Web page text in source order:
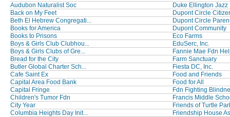
Audubon Naturalist Soc
Duke Ellington Jazz
Back on My Feet
Dupont Circle
Beth El Hebrew Congregati...
Dupont Circle
Books for America
Dupont Community
Books to Prisons
Eco Farms
Boys & Girls Club Clubhou...
EduSerc, Inc.
Boys & Girls Clubs of Gre...
Fannie Mae Fdn
Bread for the City
Farm Sanctuary
Butler Global Charter Sch...
Fiesta DC, Inc.
Cafe Saint Ex
Food and Friends
Capital Area Food Bank
Food for All
Capital Fringe
Fdn Fighting
Children's Tumor Fdn
Francis Middle
City Year
Friends of Turtle
Columbia Heights Day Init...
Friendship House